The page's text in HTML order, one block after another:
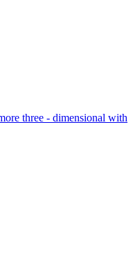
three - dimensional with